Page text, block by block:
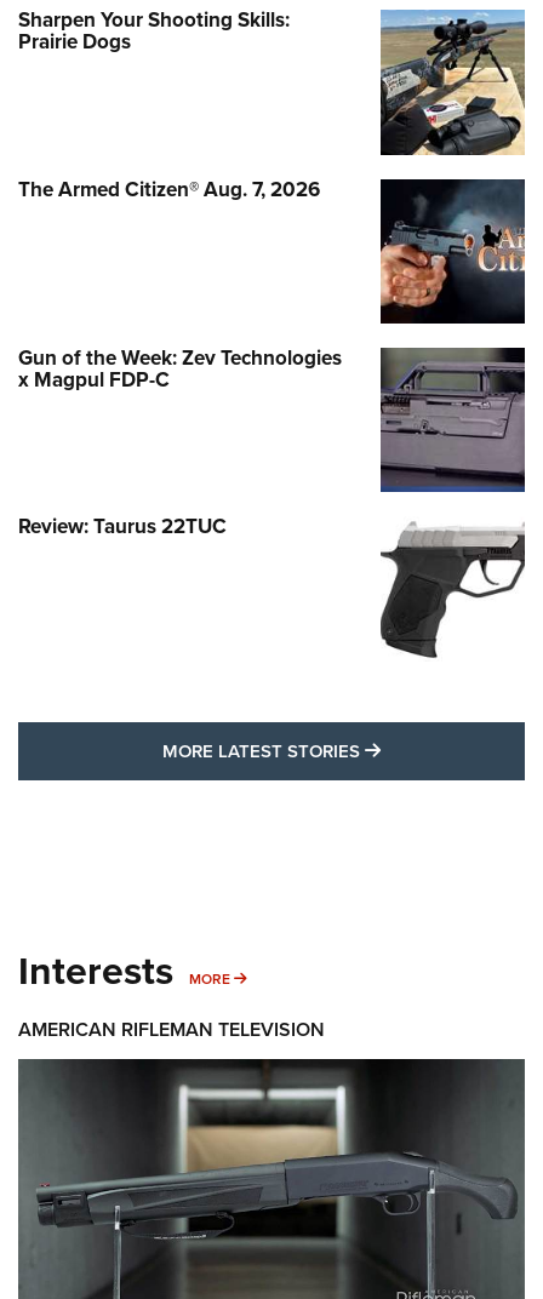
Sharpen Your Shooting Skills:
Prairie Dogs
The Armed Citizen® Aug. 7, 2026
Gun of the Week: Zev Technologies
x Magpul FDP-C
Review: Taurus 22TUC
MORE LATEST STORIES MORE LATEST
Interests MORE MORE INTERESTS
AMERICAN RIFLEMAN TELEVISION